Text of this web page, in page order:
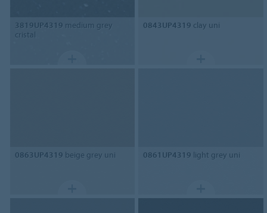
3819UP4319 medium grey
cristal
0843UP4319 clay uni
0863UP4319 beige grey uni 0861UP4319 light grey uni